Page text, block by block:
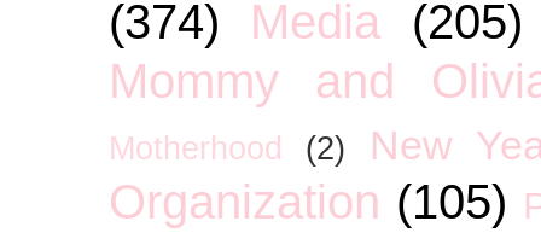
(374) Media
(205)
Mommy and
Motherhood (2) New
Organization (105)